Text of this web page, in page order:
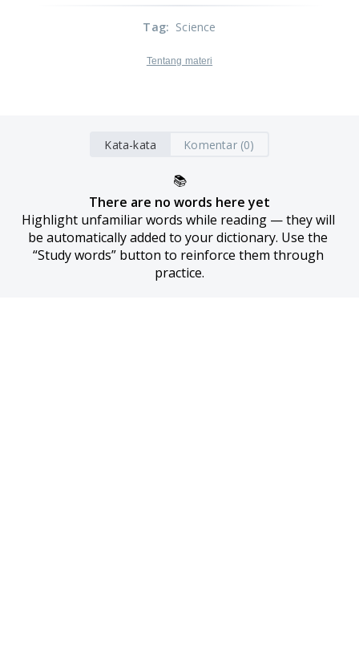
Tag: Science
Tentang materi
Kata-kata Komentar (0)
📚
There are no words here yet
Highlight unfamiliar words while reading — they will
be automatically added to your dictionary. Use the
“Study words” button to reinforce them through
practice.